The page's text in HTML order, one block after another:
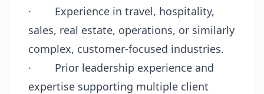
·
Experience in travel, hospitality,
sales, real estate, operations, or similarly
complex, customer-focused industries.
·
Prior leadership experience and
expertise supporting multiple client